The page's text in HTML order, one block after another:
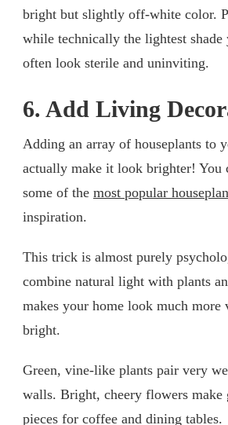
bright but slightly off-white color.
while technically the lightest shade
often look sterile and uninviting.
6. Add Living
Adding an array of houseplants to
actually make it look brighter! You
some of the most popular
inspiration.
This trick is almost purely
combine natural light with plants
makes your home look much more
bright.
Green, vine-like plants pair very
walls. Bright, cheery flowers make
pieces for coffee and dining tables.